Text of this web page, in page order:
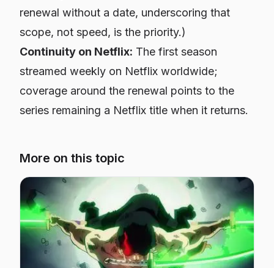
renewal without a date, underscoring that
scope, not speed, is the priority.)
Continuity on Netflix: The first season
streamed weekly on Netflix worldwide;
coverage around the renewal points to the
series remaining a Netflix title when it returns.
More on this topic